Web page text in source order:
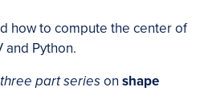
how to compute the center of
and Python.
three part serieson shape